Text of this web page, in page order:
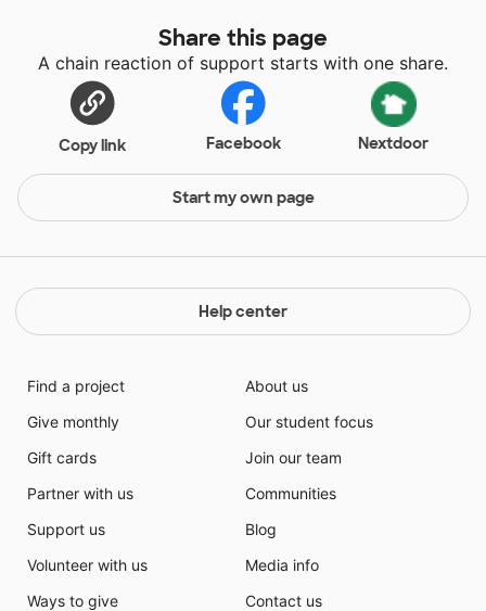
Share this page
A chain reaction of support starts with one share.
Copy link Facebook Nextdoor
Start my own page
Help center
Find a project
Give monthly
Gift cards
Partner with us
Support us
Volunteer with us
Ways to give
About us
Our student focus
Join our team
Communities
Blog
Media info
Contact us